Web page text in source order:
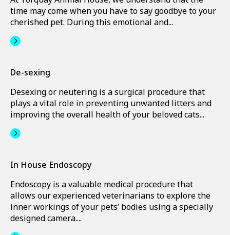
time may come when you have to say goodbye to your
cherished pet. During this emotional and...
De-sexing
Desexing or neutering is a surgical procedure that
plays a vital role in preventing unwanted litters and
improving the overall health of your beloved cats...
In House Endoscopy
Endoscopy is a valuable medical procedure that
allows our experienced veterinarians to explore the
inner workings of your pets’ bodies using a specially
designed camera....